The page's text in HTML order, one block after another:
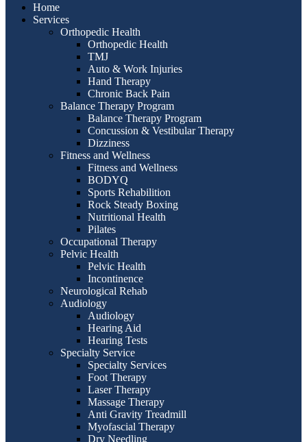
Home
Services
Orthopedic Health
Orthopedic Health
TMJ
Auto & Work Injuries
Hand Therapy
Chronic Back Pain
Balance Therapy Program
Balance Therapy Program
Concussion & Vestibular Therapy
Dizziness
Fitness and Wellness
Fitness and Wellness
BODYQ
Sports Rehabilition
Rock Steady Boxing
Nutritional Health
Pilates
Occupational Therapy
Pelvic Health
Pelvic Health
Incontinence
Neurological Rehab
Audiology
Audiology
Hearing Aid
Hearing Tests
Specialty Service
Specialty Services
Foot Therapy
Laser Therapy
Massage Therapy
Anti Gravity Treadmill
Myofascial Therapy
Dry Needling